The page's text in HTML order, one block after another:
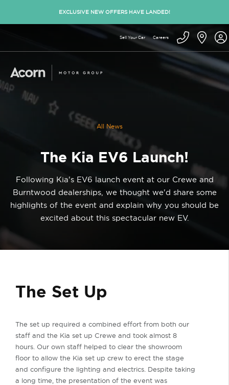
EXCLUSIVE NEW OFFERS HAVE LANDED!
Sell Your Car Careers
All News
The Kia EV6 Launch!
Following Kia's EV6 launch event at our Crewe and
Burntwood dealerships, we thought we'd share some
highlights of the event and explain why you should be
excited about this spectacular new EV.
The Set Up
The set up required a combined effort from both our
staff and the Kia set up Crewe and took almost 8
hours. Our own staff helped to clear the showroom
floor to allow the Kia set up crew to erect the stage
and configure the lighting and electrics. Despite taking
a long time, the presentation of the event was